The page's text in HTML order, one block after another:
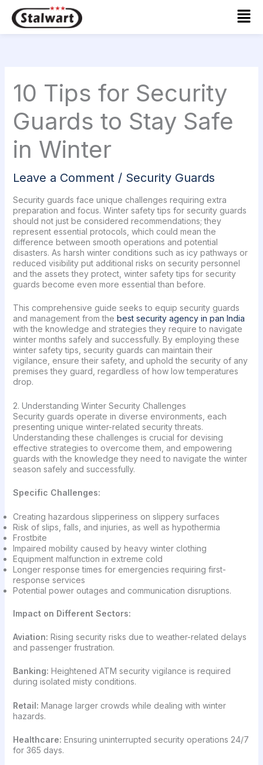
content
10 Tips for Security
Guards to Stay Safe
in Winter
Leave a Comment / Security Guards
Security guards face unique challenges requiring extra
preparation and focus. Winter safety tips for security guards
should not just be considered recommendations; they
represent essential protocols, which could mean the
difference between smooth operations and potential
disasters. As harsh winter conditions such as icy pathways or
reduced visibility put additional risks on security personnel
and the assets they protect, winter safety tips for security
guards become even more essential than before.
This comprehensive guide seeks to equip security guards
and management from the best security agency in pan India
with the knowledge and strategies they require to navigate
winter months safely and successfully. By employing these
winter safety tips, security guards can maintain their
vigilance, ensure their safety, and uphold the security of any
premises they guard, regardless of how low temperatures
drop.
2. Understanding Winter Security Challenges
Security guards operate in diverse environments, each
presenting unique winter-related security threats.
Understanding these challenges is crucial for devising
effective strategies to overcome them, and empowering
guards with the knowledge they need to navigate the winter
season safely and successfully.
Specific Challenges:
Creating hazardous slipperiness on slippery surfaces
Risk of slips, falls, and injuries, as well as hypothermia
Frostbite
Impaired mobility caused by heavy winter clothing
Equipment malfunction in extreme cold
Longer response times for emergencies requiring first-
response services
Potential power outages and communication disruptions.
Impact on Different Sectors:
Aviation: Rising security risks due to weather-related delays
and passenger frustration.
Banking: Heightened ATM security vigilance is required
during isolated misty conditions.
Retail: Manage larger crowds while dealing with winter
hazards.
Healthcare: Ensuring uninterrupted security operations 24/7
for 365 days.